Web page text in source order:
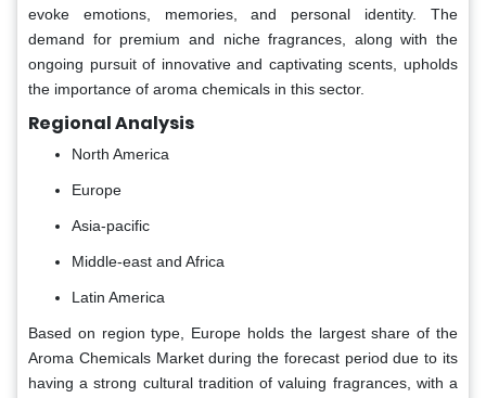
evoke emotions, memories, and personal identity. The
demand for premium and niche fragrances, along with the
ongoing pursuit of innovative and captivating scents, upholds
the importance of aroma chemicals in this sector.
Regional Analysis
North America
Europe
Asia-pacific
Middle-east and Africa
Latin America
Based on region type, Europe holds the largest share of the
Aroma Chemicals Market during the forecast period due to its
having a strong cultural tradition of valuing fragrances, with a